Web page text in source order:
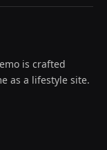
is crafted
as a lifestyle site.